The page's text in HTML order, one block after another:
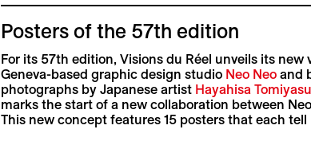
Posters of the 57th edition
For its 57th edition, Visions du Réel unveils its
Geneva-based graphic design studio Neo Neo and
photographs by Japanese artist Hayahisa Tomiyasu
marks the start of a new collaboration between
This new concept features 15 posters that each tell